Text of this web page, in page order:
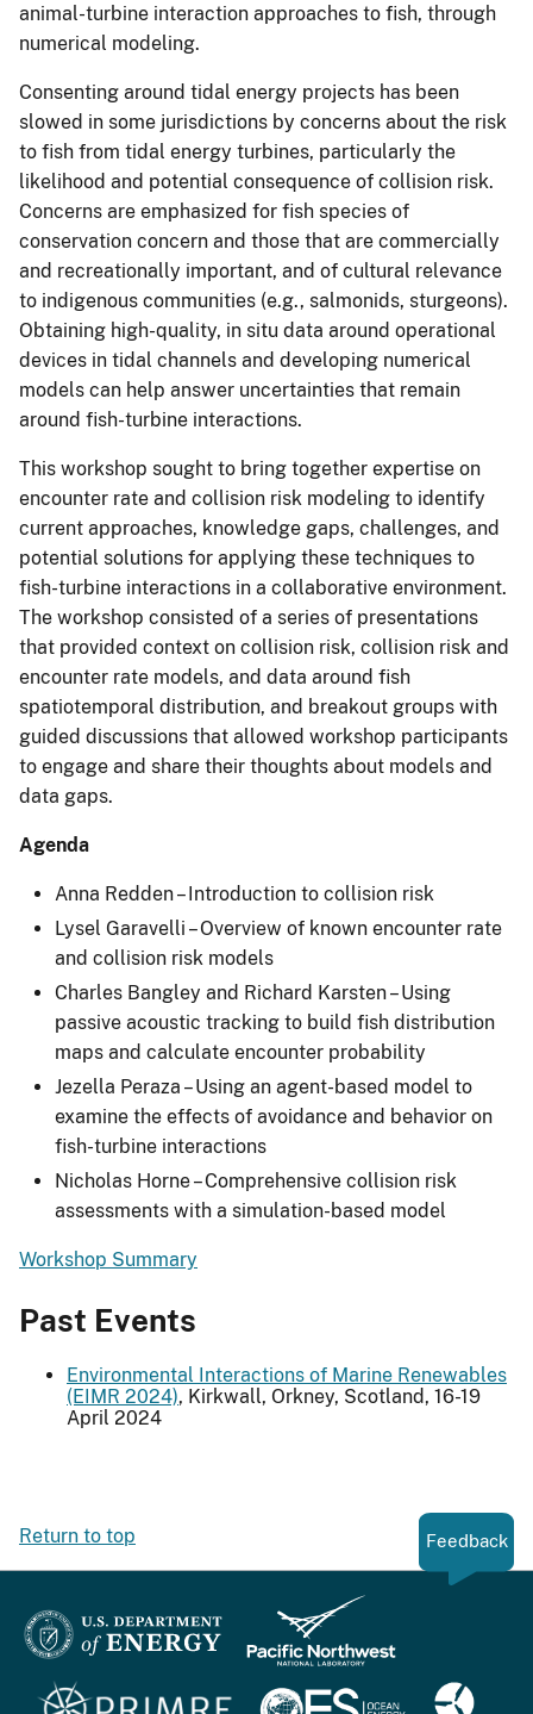
animal-turbine interaction approaches to fish, through
numerical modeling.
Consenting around tidal energy projects has been
slowed in some jurisdictions by concerns about the risk
to fish from tidal energy turbines, particularly the
likelihood and potential consequence of collision risk.
Concerns are emphasized for fish species of
conservation concern and those that are commercially
and recreationally important, and of cultural relevance
to indigenous communities (e.g., salmonids, sturgeons).
Obtaining high-quality, in situ data around operational
devices in tidal channels and developing numerical
models can help answer uncertainties that remain
around fish-turbine interactions.
This workshop sought to bring together expertise on
encounter rate and collision risk modeling to identify
current approaches, knowledge gaps, challenges, and
potential solutions for applying these techniques to
fish-turbine interactions in a collaborative environment.
The workshop consisted of a series of presentations
that provided context on collision risk, collision risk and
encounter rate models, and data around fish
spatiotemporal distribution, and breakout groups with
guided discussions that allowed workshop participants
to engage and share their thoughts about models and
data gaps.
Agenda
Anna Redden – Introduction to collision risk
Lysel Garavelli – Overview of known encounter rate
and collision risk models
Charles Bangley and Richard Karsten – Using
passive acoustic tracking to build fish distribution
maps and calculate encounter probability
Jezella Peraza – Using an agent-based model to
examine the effects of avoidance and behavior on
fish-turbine interactions
Nicholas Horne – Comprehensive collision risk
assessments with a simulation-based model
Workshop Summary
Past Events
Environmental Interactions of Marine Renewables
(EIMR 2024), Kirkwall, Orkney, Scotland, 16-19
April 2024
Return to top Feedback